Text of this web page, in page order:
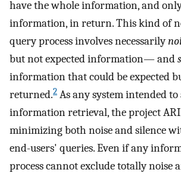
have the whole information, and
information, in return. This kind of
query process involves necessarily
but not expected information— and
information that could be expected
returned.2 As any system intended to
information retrieval, the project
minimizing both noise and silence
end-users' queries. Even if any
process cannot exclude totally noise